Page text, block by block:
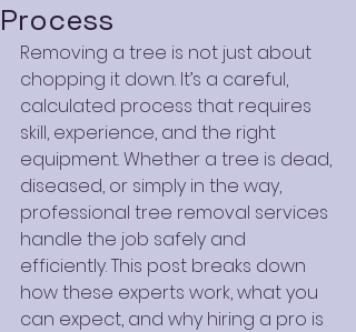
Process
Removing a tree is not just about
chopping it down. It’s a careful,
calculated process that requires
skill, experience, and the right
equipment. Whether a tree is dead,
diseased, or simply in the way,
professional tree removal services
handle the job safely and
efficiently. This post breaks down
how these experts work, what you
can expect, and why hiring a pro is